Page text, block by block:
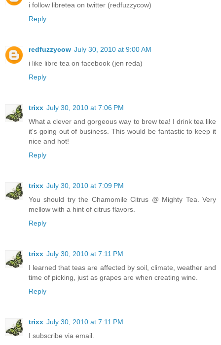
i follow libretea on twitter (redfuzzycow)
Reply
redfuzzycow July 30, 2010 at 9:00 AM
i like libre tea on facebook (jen reda)
Reply
trixx July 30, 2010 at 7:06 PM
What a clever and gorgeous way to brew tea! I drink tea like
it's going out of business. This would be fantastic to keep it
nice and hot!
Reply
trixx July 30, 2010 at 7:09 PM
You should try the Chamomile Citrus @ Mighty Tea. Very
mellow with a hint of citrus flavors.
Reply
trixx July 30, 2010 at 7:11 PM
I learned that teas are affected by soil, climate, weather and
time of picking, just as grapes are when creating wine.
Reply
trixx July 30, 2010 at 7:11 PM
I subscribe via email.